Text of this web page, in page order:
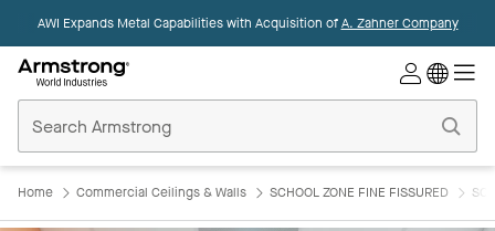
AWI Expands Metal Capabilities with Acquisition ofA. Zahner Company
Ceilings
Home
Home Commercial Ceilings & Walls SCHOOL ZONE FINE FISSURED